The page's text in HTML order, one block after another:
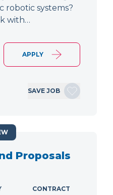
robotic systems?
with…
APPLY
SAVE JOB
Proposals
CONTRACT